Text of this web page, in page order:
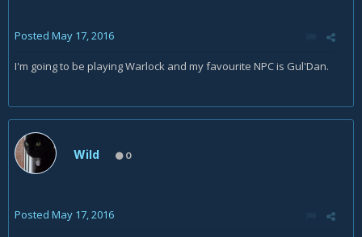
Posted May 17, 2016
I'm going to be playing Warlock and my favourite NPC is Gul'Dan.
Wild 0
Posted May 17, 2016